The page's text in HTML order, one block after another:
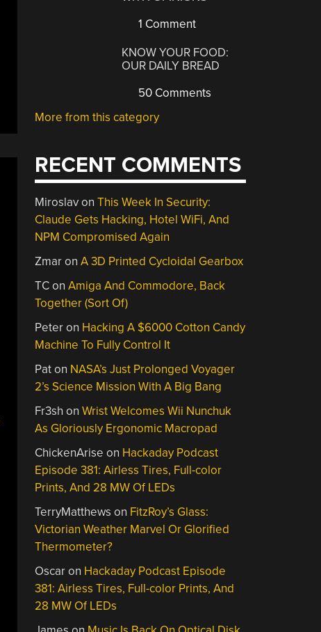
1 Comment
KNOW YOUR FOOD:
OUR DAILY BREAD
50 Comments
More from this category
RECENT COMMENTS
MiroslavonThis Week In Security:
Claude Gets Hacking, Hotel WiFi, And
NPM Compromised Again
ZmaronA 3D Printed Cycloidal Gearbox
TConAmiga And Commodore, Back
Together (Sort Of)
Peteron Hacking A $6000 Cotton Candy
Machine To Fully Control It
Paton NASA’s Just Prolonged Voyager
2’s Science Mission With A Big Bang
Fr3sh onWrist Welcomes Wii Nunchuk
As Gloriously Ergonomic Macropad
ChickenArise on Hackaday Podcast
Episode 381: Airless Tires, Full-color
Prints, And 28 MW Of LEDs
TerryMatthews on FitzRoy’s Glass:
Victorian Weather Marvel Or Glorified
Thermometer?
Oscaron Hackaday Podcast Episode
381: Airless Tires, Full-color Prints, And
28 MW Of LEDs